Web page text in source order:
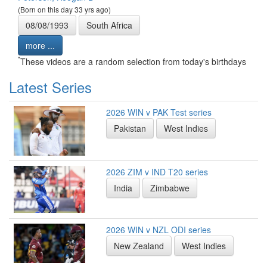
(Born on this day 33 yrs ago)
08/08/1993
South Africa
more ...
*These videos are a random selection from today's birthdays
Latest Series
2026 WIN v PAK Test series
Pakistan
West Indies
2026 ZIM v IND T20 series
India
Zimbabwe
2026 WIN v NZL ODI series
New Zealand
West Indies